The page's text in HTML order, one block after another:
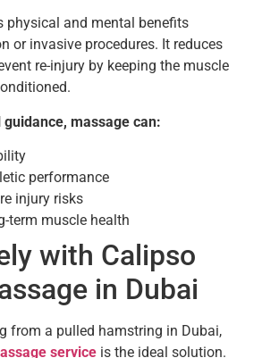
physical and mental benefits
or invasive procedures. It reduces
re-injury by keeping the muscle
massage can:
performance
injury risks
term muscle health
with Calipso
in Dubai
from a pulled hamstring in Dubai,
service is the ideal solution.